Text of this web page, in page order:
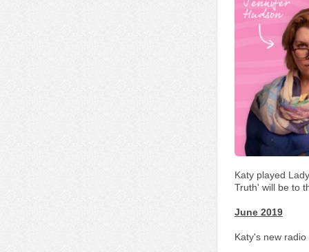
Katy played
Truth' will be to
June 2019
Katy's new